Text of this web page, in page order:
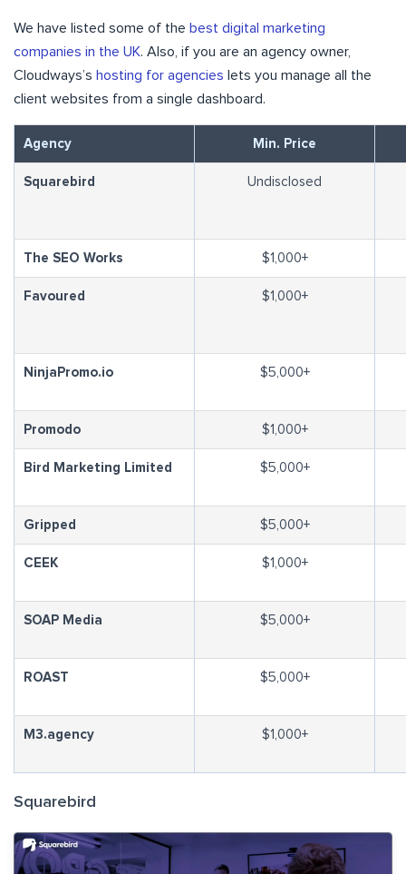
We have listed some of the best digital marketing
companies in the UK. Also, if you are an agency owner,
Cloudways’s hosting for agencies lets you manage all the
client websites from a single dashboard.
Agency Min. Price
Squarebird Undisclosed
The SEO Works $1,000+
Favoured $1,000+
NinjaPromo.io $5,000+
Promodo $1,000+
Bird Marketing Limited $5,000+
Gripped $5,000+
CEEK $1,000+
SOAP Media $5,000+
ROAST $5,000+
M3.agency $1,000+
Squarebird